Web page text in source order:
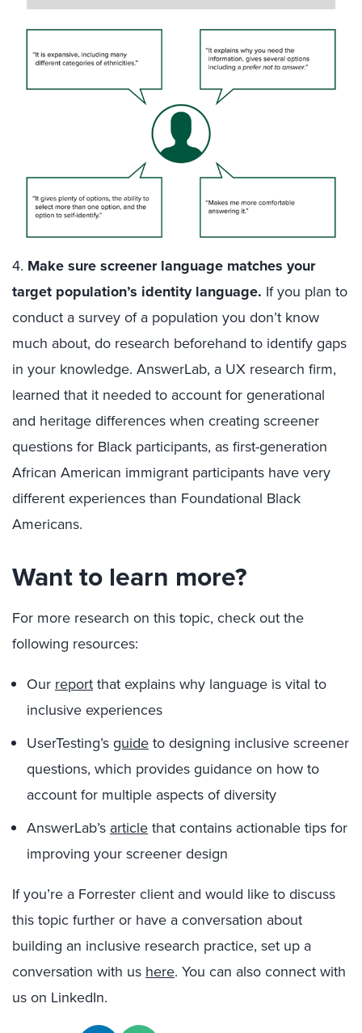
4. Make sure screener language matches your
target population’s identity language. If you plan to
conduct a survey of a population you don’t know
much about, do research beforehand to identify gaps
in your knowledge. AnswerLab, a UX research firm,
learned that it needed to account for generational
and heritage differences when creating screener
questions for Black participants, as first-generation
African American immigrant participants have very
different experiences than Foundational Black
Americans.
Want to learn more?
For more research on this topic, check out the
following resources:
Our reportthat explains why language is vital to
inclusive experiences
UserTesting’sguideto designing inclusive screener
questions, which provides guidance on how to
account for multiple aspects of diversity
AnswerLab’s articlethat contains actionable tips for
improving your screener design
If you’re a Forrester client and would like to discuss
this topic further or have a conversation about
building an inclusive research practice, set up a
conversation with us here. You can also connect with
us on LinkedIn.